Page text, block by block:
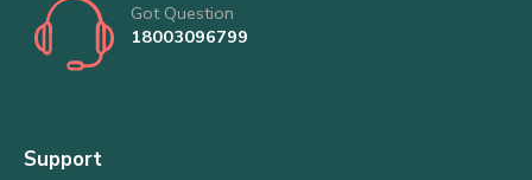
Got Question
18003096799
Support